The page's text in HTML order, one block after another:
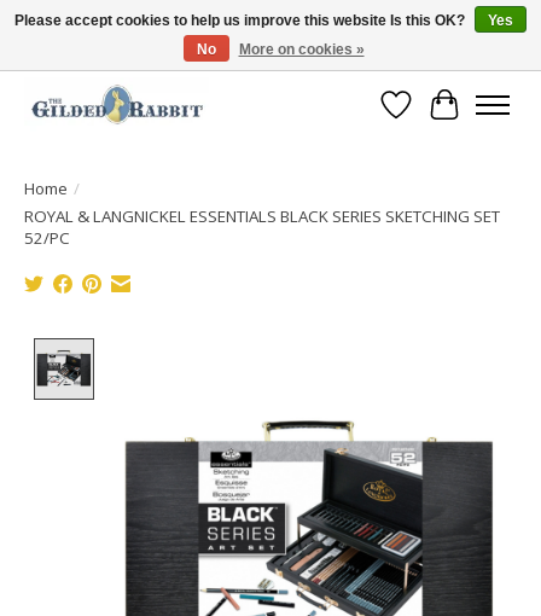
Free Shipping with Orders $250 or more!
Wish List
Cart
Home /
ROYAL & LANGNICKEL ESSENTIALS BLACK SERIES SKETCHING SET
52/PC
Please accept cookies to help us improve this website Is this OK?
Yes
No
More on cookies »